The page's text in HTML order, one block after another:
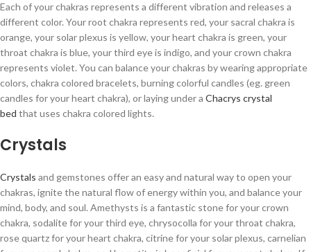
Each of your chakras represents a different vibration and releases a
different color. Your root chakra represents red, your sacral chakra is
orange, your solar plexus is yellow, your heart chakra is green, your
throat chakra is blue, your third eye is indigo, and your crown chakra
represents violet. You can balance your chakras by wearing appropriate
colors, chakra colored bracelets, burning colorful candles (eg. green
candles for your heart chakra), or laying under a Chacrys crystal
bed that uses chakra colored lights.
Crystals
Crystals and gemstones offer an easy and natural way to open your
chakras, ignite the natural flow of energy within you, and balance your
mind, body, and soul. Amethysts is a fantastic stone for your crown
chakra, sodalite for your third eye, chrysocolla for your throat chakra,
rose quartz for your heart chakra, citrine for your solar plexus, carnelian